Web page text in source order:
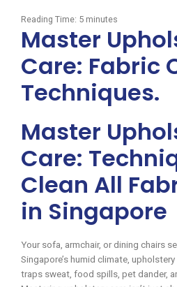
Reading Time: 5 minutes
Master
Care: Fabric
Techniques.
Master
Care:
Clean All
in Singapore
Your sofa, armchair, or dining chairs
Singapore’s humid climate,
traps sweat, food spills, pet dander,